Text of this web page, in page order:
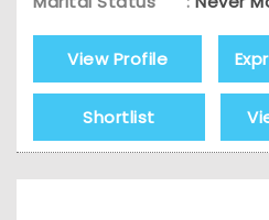
View Profile
Shortlist